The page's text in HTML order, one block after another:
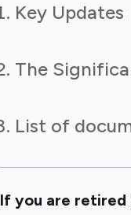
Key Updates
The
List of
If you are retired